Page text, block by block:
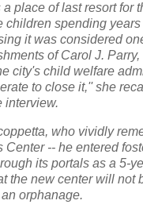
a place of last resort for
children spending years
it was considered
of Carol J. Parry,
city's child welfare
to close it,'' she
interview.
who vividly
Center -- he entered
its portals as a 5-
the new center will not
orphanage.